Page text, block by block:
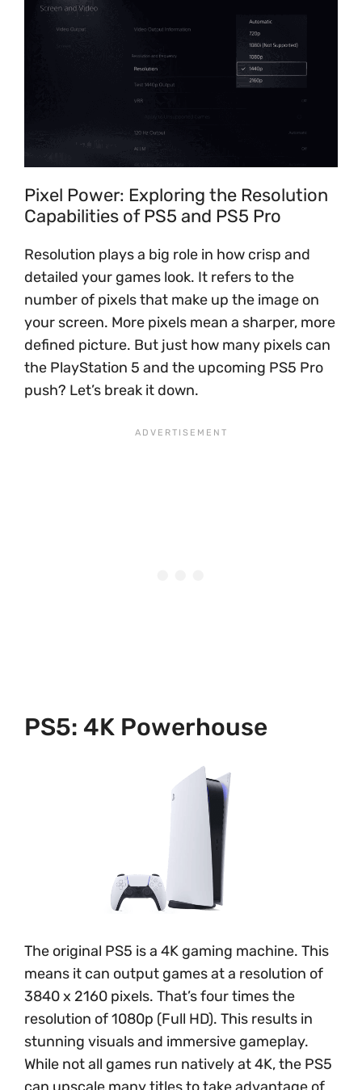
Pixel Power: Exploring the Resolution
Capabilities of PS5 and PS5 Pro
Resolution plays a big role in how crisp and
detailed your games look. It refers to the
number of pixels that make up the image on
your screen. More pixels mean a sharper, more
defined picture. But just how many pixels can
the PlayStation 5 and the upcoming PS5 Pro
push? Let’s break it down.
PS5: 4K Powerhouse
The original PS5 is a 4K gaming machine. This
means it can output games at a resolution of
3840 x 2160 pixels. That’s four times the
resolution of 1080p (Full HD). This results in
stunning visuals and immersive gameplay.
While not all games run natively at 4K, the PS5